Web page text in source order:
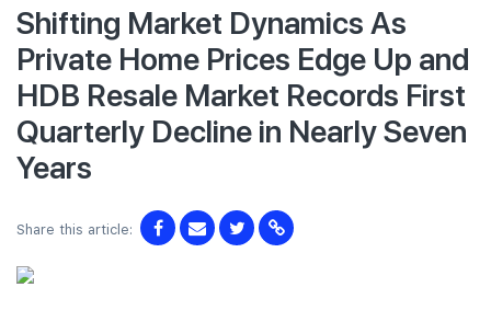
Shifting Market Dynamics As
Private Home Prices Edge Up and
HDB Resale Market Records First
Quarterly Decline in Nearly Seven
Years
Share this article: